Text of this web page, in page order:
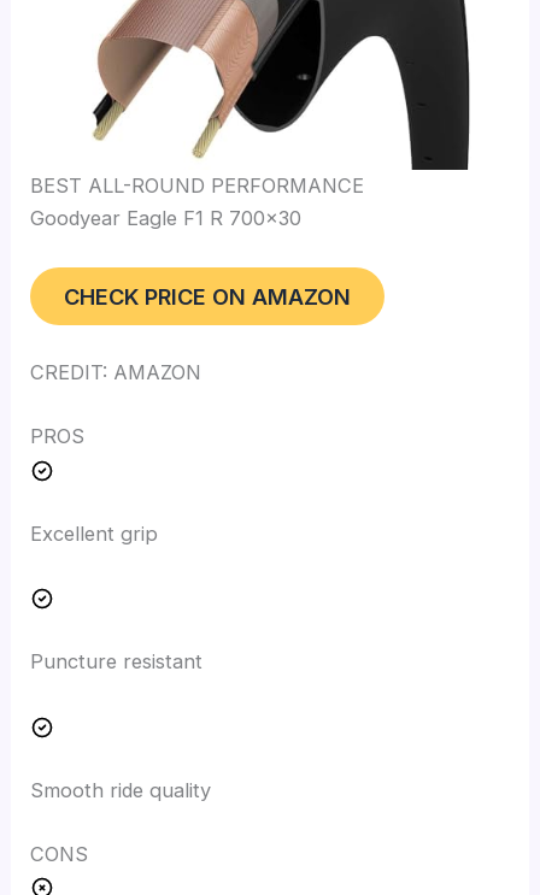
BEST ALL-ROUND PERFORMANCE
Goodyear Eagle F1 R 700×30
CHECK PRICE ON AMAZON
CREDIT: AMAZON
PROS
Excellent grip
Puncture resistant
Smooth ride quality
CONS